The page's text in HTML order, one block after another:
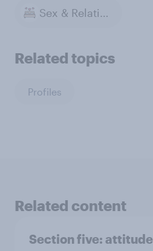
Sex & Relationships
Related topics
Profiles
Related content
Section five: